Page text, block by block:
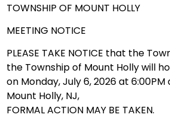
TOWNSHIP OF MOUNT HOLLY
MEETING NOTICE
PLEASE TAKE NOTICE that the
the Township of Mount Holly will
on Monday, July 6, 2026 at 6:00PM
Mount Holly, NJ,
FORMAL ACTION MAY BE TAKEN.